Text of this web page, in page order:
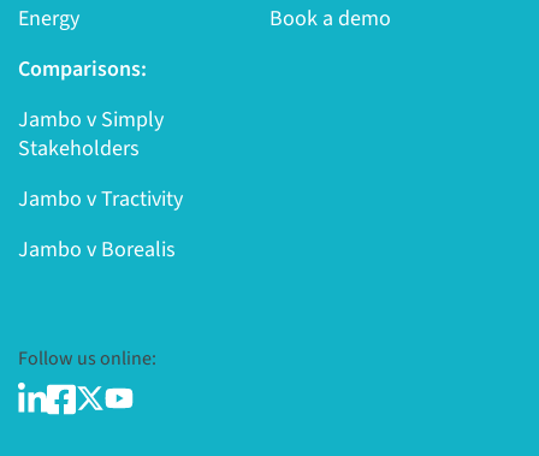
Energy
Book a demo
Comparisons:
Jambo v Simply
Stakeholders
Jambo v Tractivity
Jambo v Borealis
Follow us online: